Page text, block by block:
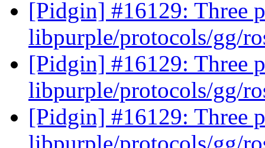
[Pidgin] #16129: Three
libpurple/protocols/gg/
[Pidgin] #16129: Three
libpurple/protocols/gg/
[Pidgin] #16129: Three